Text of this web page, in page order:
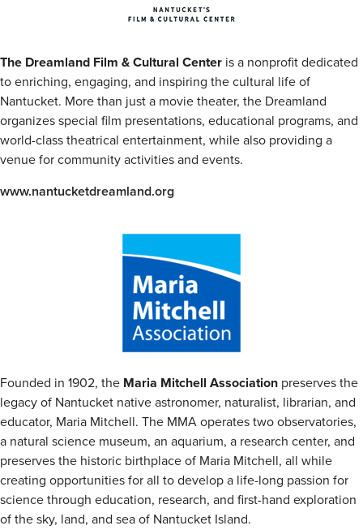
The Dreamland Film & Cultural Center is a nonprofit dedicated
to enriching, engaging, and inspiring the cultural life of
Nantucket. More than just a movie theater, the Dreamland
organizes special film presentations, educational programs, and
world-class theatrical entertainment, while also providing a
venue for community activities and events.
www.nantucketdreamland.org
Founded in 1902, the Maria Mitchell Association preserves the
legacy of Nantucket native astronomer, naturalist, librarian, and
educator, Maria Mitchell. The MMA operates two observatories,
a natural science museum, an aquarium, a research center, and
preserves the historic birthplace of Maria Mitchell, all while
creating opportunities for all to develop a life-long passion for
science through education, research, and first-hand exploration
of the sky, land, and sea of Nantucket Island.